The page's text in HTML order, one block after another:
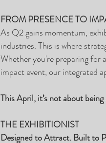
FROM PRESENCE TO
As Q2 gains momentum,
industries. This is where
Whether you're preparing for
impact event, our integrated
This April, it’s not about
THE EXHIBITIONIST
Designed to Attract. Built to